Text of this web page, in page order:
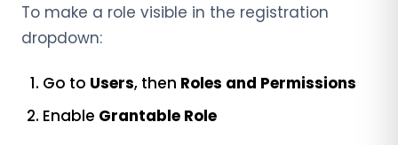
To make a role visible in the registration
dropdown:
Go to Users, then Roles and Permissions
Enable Grantable Role